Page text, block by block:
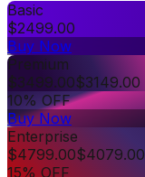
Basic
$2499.00
Buy Now
Premium
$3499.00$3149.00
10% OFF
Buy Now
Enterprise
$4799.00$4079.00
15% OFF